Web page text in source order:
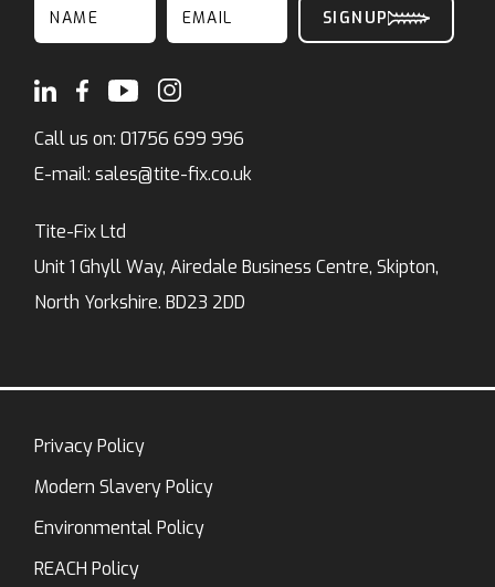
Call us on:01756 699 996
E-mail:sales@tite-fix.co.uk
Tite-Fix Ltd
Unit 1 Ghyll Way, Airedale Business Centre, Skipton,
North Yorkshire. BD23 2DD
Privacy Policy
Modern Slavery Policy
Environmental Policy
REACH Policy